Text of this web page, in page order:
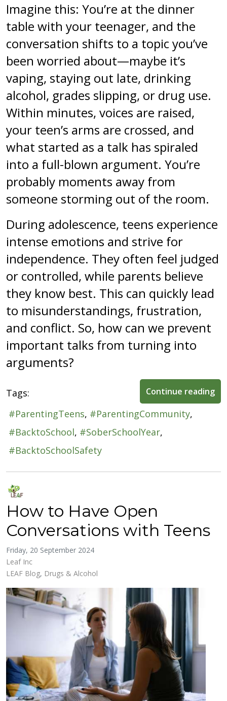
Imagine this: You’re at the dinner
table with your teenager, and the
conversation shifts to a topic you’ve
been worried about—maybe it’s
vaping, staying out late, drinking
alcohol, grades slipping, or drug use.
Within minutes, voices are raised,
your teen’s arms are crossed, and
what started as a talk has spiraled
into a full-blown argument. You’re
probably moments away from
someone storming out of the room.
During adolescence, teens experience
intense emotions and strive for
independence. They often feel judged
or controlled, while parents believe
they know best. This can quickly lead
to misunderstandings, frustration,
and conflict. So, how can we prevent
important talks from turning into
arguments?
Continue reading
Tags:
ParentingTeens
ParentingCommunity
BacktoSchool
SoberSchoolYear
BacktoSchoolSafety
How to Have Open
Conversations with Teens
Friday, 20 September 2024
Leaf Inc
LEAF Blog Drugs & Alcohol